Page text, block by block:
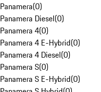
Panamera(0)
Panamera Diesel(0)
Panamera 4(0)
Panamera 4 E-Hybrid(0)
Panamera 4 Diesel(0)
Panamera S(0)
Panamera S E-Hybrid(0)